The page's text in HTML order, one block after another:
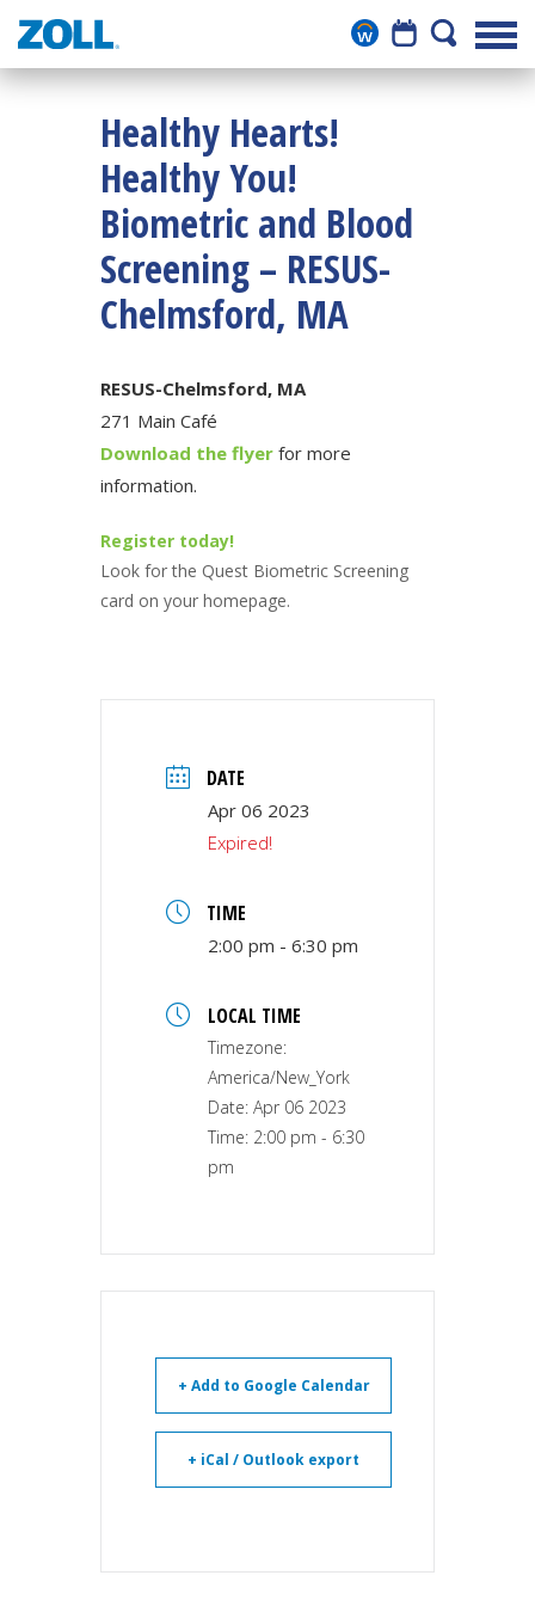
Healthy Hearts!
Healthy You!
Biometric and Blood
Screening – RESUS-
Chelmsford, MA
RESUS-Chelmsford, MA
271 Main Café
Download the flyer for more
information.
Register today!
Look for the Quest Biometric Screening
card on your homepage.
DATE
Apr 06 2023
Expired!
TIME
2:00 pm - 6:30 pm
LOCAL TIME
Timezone:
America/New_York
Date: Apr 06 2023
Time: 2:00 pm - 6:30
pm
+ Add to Google Calendar
+ iCal / Outlook export